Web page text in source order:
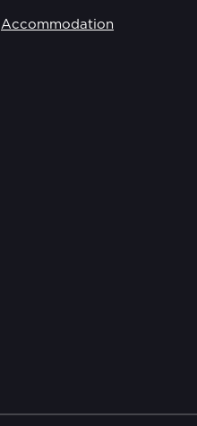
Accommodation